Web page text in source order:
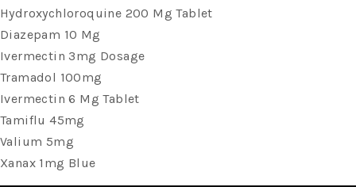
Hydroxychloroquine 200 Mg Tablet
Diazepam 10 Mg
Ivermectin 3mg Dosage
Tramadol 100mg
Ivermectin 6 Mg Tablet
Tamiflu 45mg
Valium 5mg
Xanax 1mg Blue